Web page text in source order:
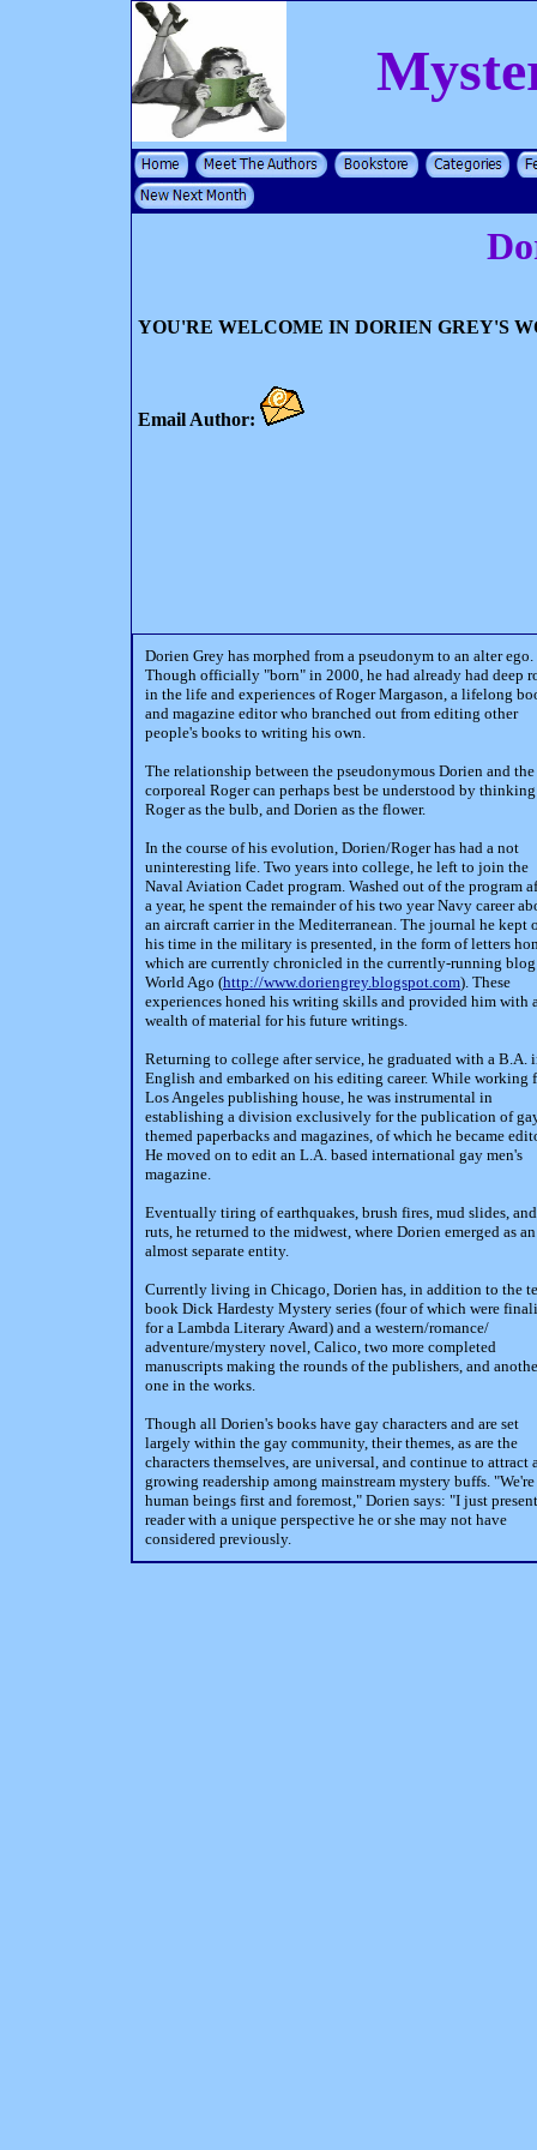
YOU'RE WELCOME IN DORIEN GREY'S
Email Author:
Dorien Grey has morphed from a pseudonym to an alter ego.
Though officially "born" in 2000, he had already had deep
in the life and experiences of Roger Margason, a lifelong
and magazine editor who branched out from editing other
people's books to writing his own.
The relationship between the pseudonymous Dorien and the
corporeal Roger can perhaps best be understood by
Roger as the bulb, and Dorien as the flower.
In the course of his evolution, Dorien/Roger has had a not
uninteresting life. Two years into college, he left to join the
Naval Aviation Cadet program. Washed out of the program
a year, he spent the remainder of his two year Navy career
an aircraft carrier in the Mediterranean. The journal he kept
his time in the military is presented, in the form of letters
which are currently chronicled in the currently-running
World Ago (http://www.doriengrey.blogspot.com). These
experiences honed his writing skills and provided him with
wealth of material for his future writings.
Returning to college after service, he graduated with a B.A.
English and embarked on his editing career. While working
Los Angeles publishing house, he was instrumental in
establishing a division exclusively for the publication of
themed paperbacks and magazines, of which he became
He moved on to edit an L.A. based international gay men's
magazine.
Eventually tiring of earthquakes, brush fires, mud slides, and
ruts, he returned to the midwest, where Dorien emerged as an
almost separate entity.
Currently living in Chicago, Dorien has, in addition to the
book Dick Hardesty Mystery series (four of which were
for a Lambda Literary Award) and a western/romance/
adventure/mystery novel, Calico, two more completed
manuscripts making the rounds of the publishers, and
one in the works.
Though all Dorien's books have gay characters and are set
largely within the gay community, their themes, as are the
characters themselves, are universal, and continue to attract
growing readership among mainstream mystery buffs.
human beings first and foremost," Dorien says: "I just
reader with a unique perspective he or she may not have
considered previously.